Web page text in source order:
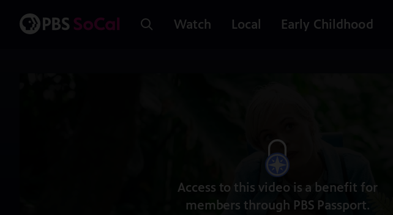
Watch Local Early Childhood
Access to this video is a benefit for
members through PBS Passport.